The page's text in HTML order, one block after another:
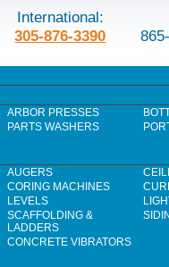
International:
305-876-3390
ARBOR PRESSES
PARTS WASHERS
AUGERS
CORING MACHINES
LEVELS
SCAFFOLDING &
LADDERS
CONCRETE VIBRATORS